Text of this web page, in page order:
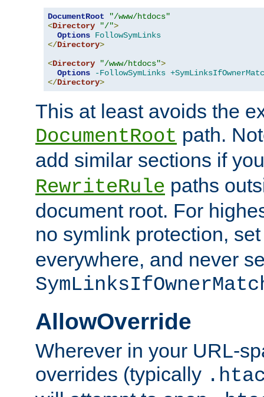
DocumentRoot
"/www/htdocs"
<Directory "/">
Options FollowSymLinks
</Directory>
<Directory "/www/htdocs">
Options
-FollowSymLinks
</Directory>
This at least avoids the
DocumentRoot path.
add similar sections if
RewriteRule paths
document root. For
no symlink protection,
everywhere, and never
AllowOverride
Wherever in your URL-
overrides (typically